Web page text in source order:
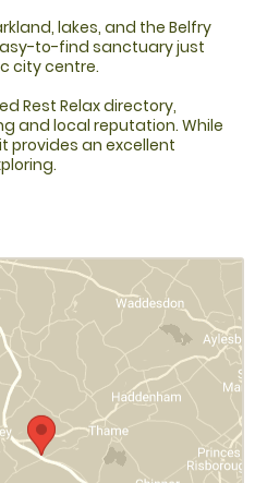
lakes, and the Belfry
to-find sanctuary just
city centre.
Rest Relax directory,
and local reputation. While
provides an excellent